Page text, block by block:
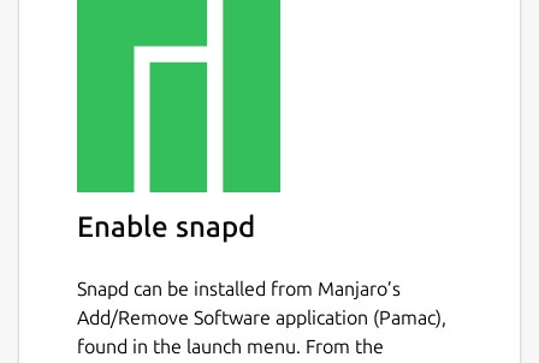
Enable snapd
Snapd can be installed from Manjaro’s
Add/Remove Software application (Pamac),
found in the launch menu. From the